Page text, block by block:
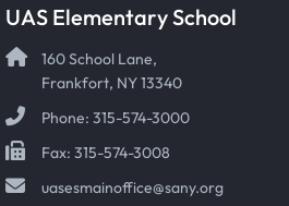
UAS Elementary School
160 School Lane,
Frankfort, NY 13340
Phone: 315-574-3000
Fax: 315-574-3008
uasesmainoffice@sany.org